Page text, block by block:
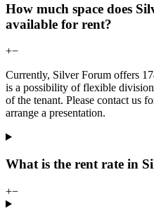
How much space does
available for rent?
+−
Currently, Silver Forum offers
is a possibility of flexible
of the tenant. Please contact us
arrange a presentation.
What is the rent rate in
+−